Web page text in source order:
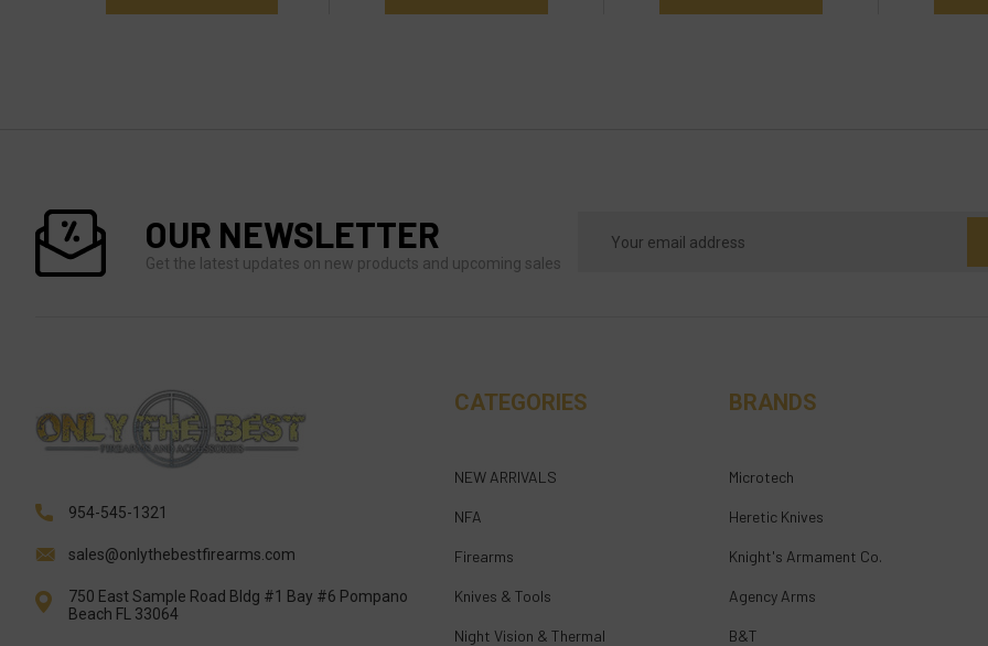
OUR NEWSLETTER
Get the latest updates on new products and upcoming sales
Address
954-545-1321
sales@onlythebestfirearms.com
750 East Sample Road Bldg #1 Bay #6 Pompano
Beach FL 33064
CATEGORIES
NEW ARRIVALS
NFA
Firearms
Knives & Tools
Night Vision & Thermal
BRANDS
Microtech
Heretic Knives
Knight's Armament Co.
Agency Arms
B&T